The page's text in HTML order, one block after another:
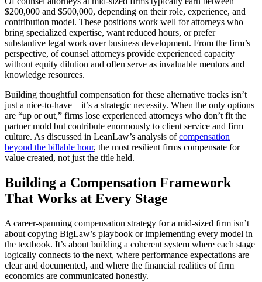
$200,000 and $500,000, depending on their role, experience, and
contribution model. These positions work well for attorneys who
bring specialized expertise, want reduced hours, or prefer
substantive legal work over business development. From the firm’s
perspective, of counsel attorneys provide experienced capacity
without equity dilution and often serve as invaluable mentors and
knowledge resources.
Building thoughtful compensation for these alternative tracks isn’t
just a nice-to-have—it’s a strategic necessity. When the only options
are “up or out,” firms lose experienced attorneys who don’t fit the
partner mold but contribute enormously to client service and firm
culture. As discussed in LeanLaw’s analysis ofcompensation
beyond the billable hour, the most resilient firms compensate for
value created, not just the title held.
Building a Compensation Framework
That Works at Every Stage
A career-spanning compensation strategy for a mid-sized firm isn’t
about copying BigLaw’s playbook or implementing every model in
the textbook. It’s about building a coherent system where each stage
logically connects to the next, where performance expectations are
clear and documented, and where the financial realities of firm
economics are communicated honestly.